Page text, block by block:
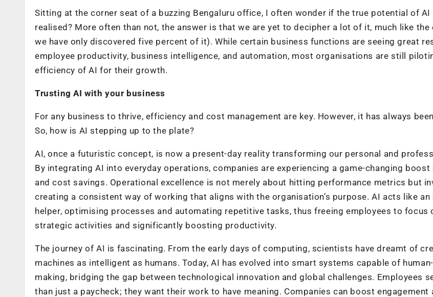
Sitting at the corner seat of a buzzing Bengaluru office, I often wonder if the true potential of AI
realised? More often than not, the answer is that we are yet to decipher a lot of it, much like the
we have only discovered five percent of it). While certain business functions are seeing great
employee productivity, business intelligence, and automation, most organisations are still
efficiency of AI for their growth.
Trusting AI with your business
For any business to thrive, efficiency and cost management are key. However, it has always
So, how is AI stepping up to the plate?
AI, once a futuristic concept, is now a present-day reality transforming our personal and
By integrating AI into everyday operations, companies are experiencing a game-changing
and cost savings. Operational excellence is not merely about hitting performance metrics but
creating a consistent way of working that aligns with the organisation’s purpose. AI acts like an
helper, optimising processes and automating repetitive tasks, thus freeing employees to focus
strategic activities and significantly boosting productivity.
The journey of AI is fascinating. From the early days of computing, scientists have dreamt of
machines as intelligent as humans. Today, AI has evolved into smart systems capable of
making, bridging the gap between technological innovation and global challenges. Employees
than just a paycheck; they want their work to have meaning. Companies can boost engagement